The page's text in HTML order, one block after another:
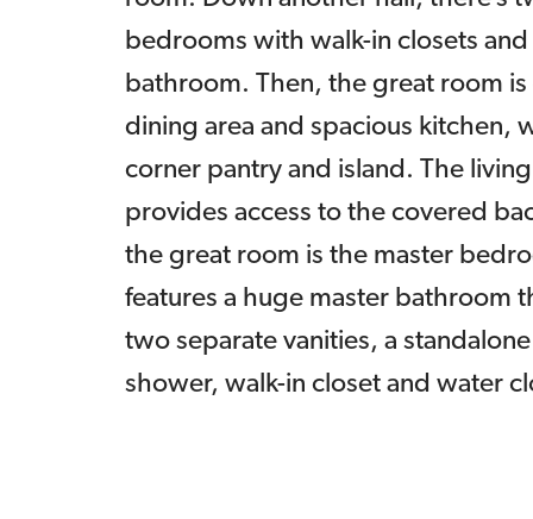
bedrooms with walk-in closets and
bathroom. Then, the great room
dining area and spacious kitchen,
corner pantry and island. The
provides access to the covered
the great room is the master
features a huge master bathroom
two separate vanities, a
shower, walk-in closet and water